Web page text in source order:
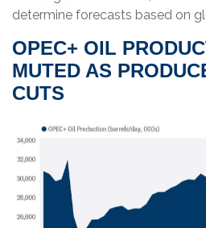
determine forecasts based on
OPEC+ OIL
MUTED AS
CUTS